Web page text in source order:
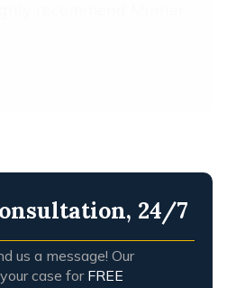
24/7
us a message! Our
case for FREE